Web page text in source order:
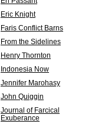
Eric Knight
Faris Conflict Barns
From the Sidelines
Henry Thornton
Indonesia Now
Jennifer Marohasy
John Quiggin
Journal of Farcical
Exuberance